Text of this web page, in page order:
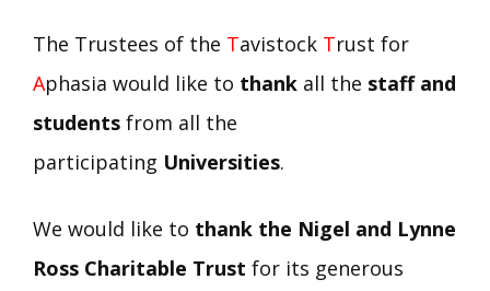
The Trustees of the Tavistock Trust for
Aphasia would like to thank all the staff and
students from all the
participating Universities.
We would like to thank the Nigel and Lynne
Ross Charitable Trust for its generous